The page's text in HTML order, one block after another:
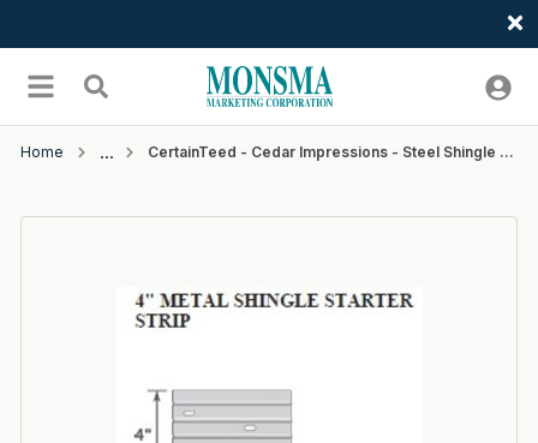
menu Search
Home CertainTeed - Cedar Impressions - Steel Shingle Starter Strip - 4" x 10'